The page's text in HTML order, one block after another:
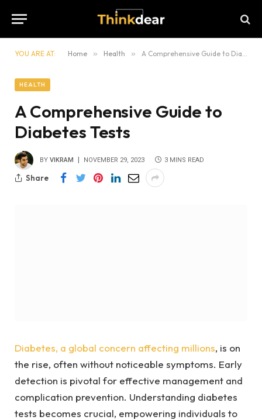
YOU ARE AT: Home » Health » A Comprehensive Guide to Diabetes Tests
HEALTH
A Comprehensive Guide to
Diabetes Tests
BY VIKRAM NOVEMBER 29, 2023 3 MINS READ
Share
Diabetes, a global concern affecting millions, is on
the rise, often without noticeable symptoms. Early
detection is pivotal for effective management and
complication prevention. Understanding diabetes
tests becomes crucial, empowering individuals to